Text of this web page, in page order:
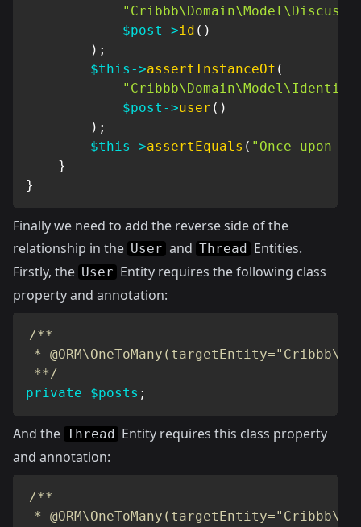
$post ->id ( )
) ;
$this ->assertInstanceOf (
$post ->user ( )
) ;
$this ->assertEquals ( "Once upon
}
}
Finally we need to add the reverse side of the
relationship in the User and Thread Entities.
Firstly, the User Entity requires the following class
property and annotation:
/**
*
**/
private
$posts ;
And the Thread Entity requires this class property
and annotation:
/**
*